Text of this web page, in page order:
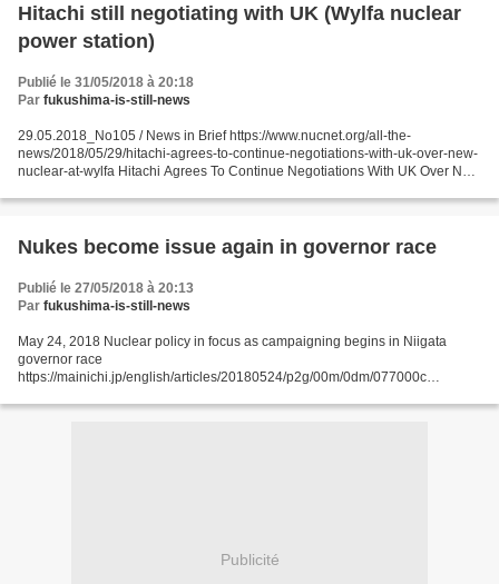
Hitachi still negotiating with UK (Wylfa nuclear
power station)
Publié le 31/05/2018 à 20:18
Par fukushima-is-still-news
29.05.2018_No105 / News in Brief https://www.nucnet.org/all-the-
news/2018/05/29/hitachi-agrees-to-continue-negotiations-with-uk-over-new-
nuclear-at-wylfa Hitachi Agrees To Continue Negotiations With UK Over New
Nukes become issue again in governor race
Publié le 27/05/2018 à 20:13
Par fukushima-is-still-news
May 24, 2018 Nuclear policy in focus as campaigning begins in Niigata
governor race
https://mainichi.jp/english/articles/20180524/p2g/00m/0dm/077000c
month's gubernatorial election...
Publicité